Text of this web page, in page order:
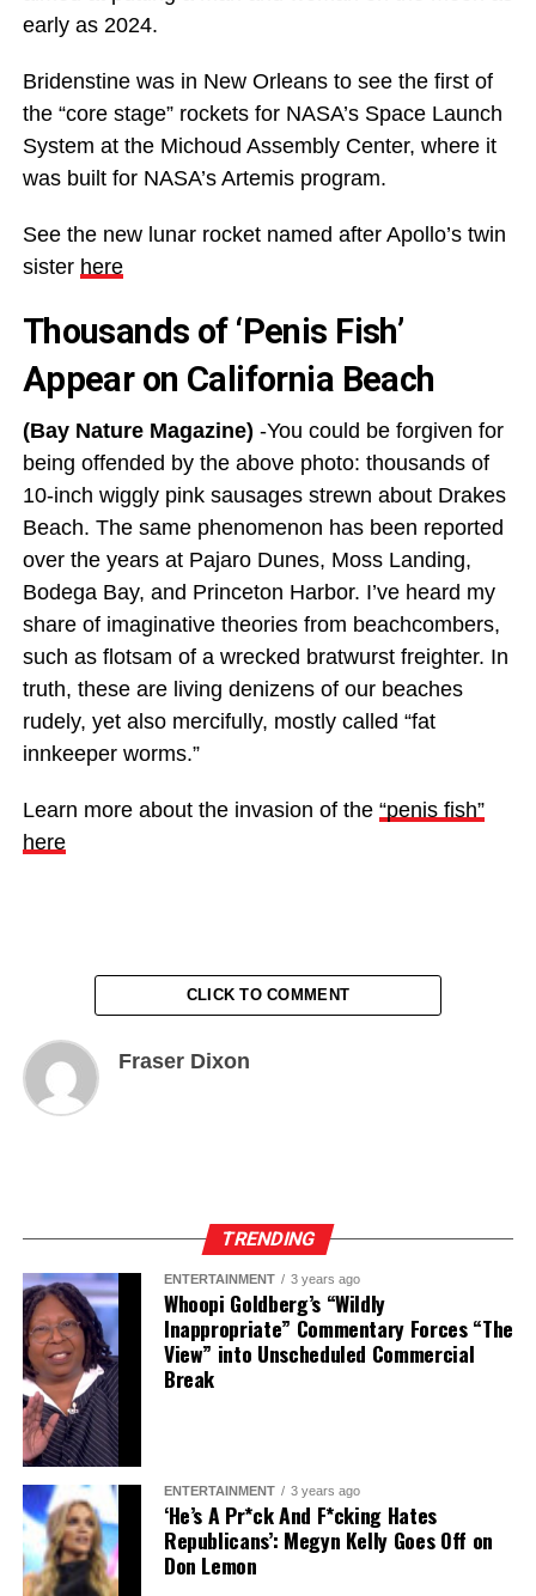
early as 2024.
Bridenstine was in New Orleans to see the first of
the “core stage” rockets for NASA’s Space Launch
System at the Michoud Assembly Center, where it
was built for NASA’s Artemis program.
See the new lunar rocket named after Apollo’s twin
sister here
Thousands of ‘Penis Fish’
Appear on California Beach
(Bay Nature Magazine) -You could be forgiven for
being offended by the above photo: thousands of
10-inch wiggly pink sausages strewn about Drakes
Beach. The same phenomenon has been reported
over the years at Pajaro Dunes, Moss Landing,
Bodega Bay, and Princeton Harbor. I’ve heard my
share of imaginative theories from beachcombers,
such as flotsam of a wrecked bratwurst freighter. In
truth, these are living denizens of our beaches
rudely, yet also mercifully, mostly called “fat
innkeeper worms.”
Learn more about the invasion of the “penis fish”
here
CLICK TO COMMENT
Fraser Dixon
TRENDING
ENTERTAINMENT 3 years ago
Whoopi Goldberg’s “Wildly
Inappropriate” Commentary Forces “The
View” into Unscheduled Commercial
Break
ENTERTAINMENT 3 years ago
‘He’s A Pr*ck And F*cking Hates
Republicans’: Megyn Kelly Goes Off on
Don Lemon